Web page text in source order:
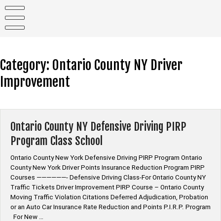
content
Category: Ontario County NY Driver
Improvement
Ontario County NY Defensive Driving PIRP
Program Class School
Ontario County New York Defensive Driving PIRP Program Ontario
County New York Driver Points Insurance Reduction Program PIRP
Courses ——————- Defensive Driving Class-For Ontario County NY
Traffic Tickets Driver Improvement PIRP Course – Ontario County
Moving Traffic Violation Citations Deferred Adjudication, Probation
or an Auto Car Insurance Rate Reduction and Points P.I.R.P. Program
For New …